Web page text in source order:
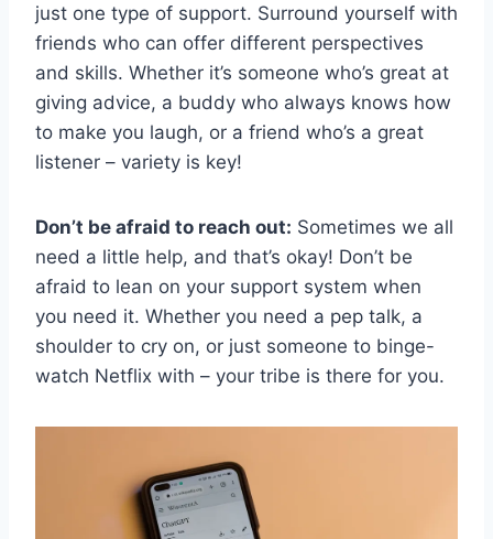
just one type of support.‍ Surround yourself with
friends who can‌ offer different perspectives
and skills. Whether ​it’s someone who’s great at
giving​ advice,‍ a buddy who always knows how
‍to make you laugh, ​or a friend who’s a​ great
listener – variety is key!
Don’t be afraid to reach out: Sometimes we all
need a little help, and that’s okay! Don’t be
afraid ⁤to lean on ⁤your support system when
you need it. Whether you need a pep⁢ talk, a​
shoulder ⁢to cry on, or just someone to binge-
watch Netflix with – ​your tribe‍ is there for⁣ you.